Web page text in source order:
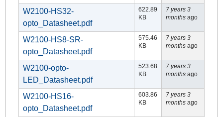
W2100-HS32-
opto_Datasheet.pdf
622.89
KB
7 years 3
monthsago
W2100-HS8-SR-
opto_Datasheet.pdf
575.46
KB
7 years 3
monthsago
W2100-opto-
LED_Datasheet.pdf
523.68
KB
7 years 3
monthsago
W2100-HS16-
opto_Datasheet.pdf
603.86
KB
7 years 3
monthsago